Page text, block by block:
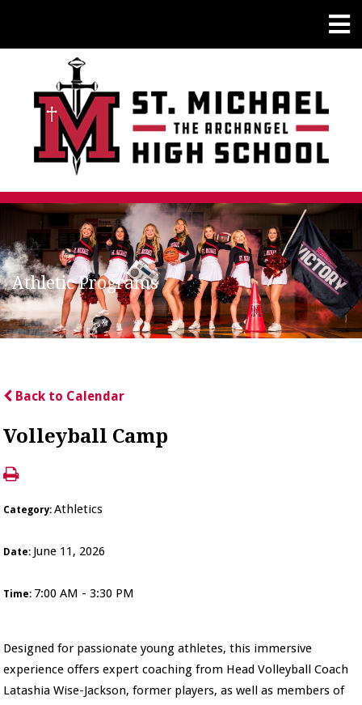
Athletic Programs
Back to Calendar
Volleyball Camp
Category:Athletics
Date: June 11, 2026
Time: 7:00 AM - 3:30 PM
Designed for passionate young athletes, this immersive
experience offers expert coaching from Head Volleyball Coach
Latashia Wise-Jackson, former players, as well as members of